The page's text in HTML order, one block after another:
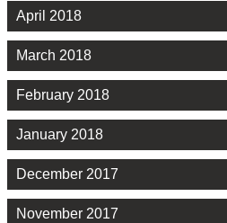
April 2018
March 2018
February 2018
January 2018
December 2017
November 2017